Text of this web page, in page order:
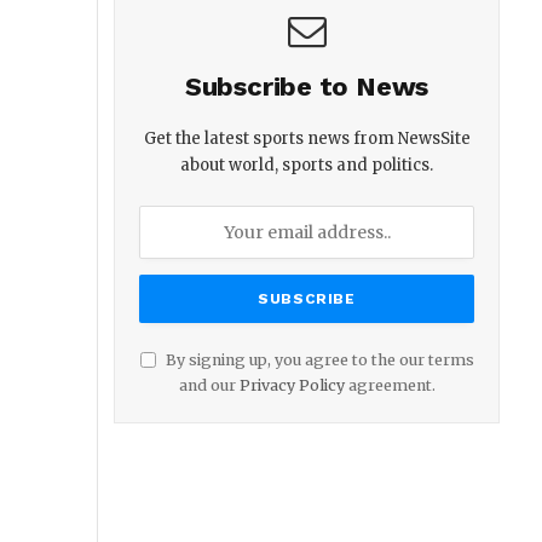
Subscribe to News
Get the latest sports news from NewsSite
about world, sports and politics.
By signing up, you agree to the our terms
and our Privacy Policyagreement.